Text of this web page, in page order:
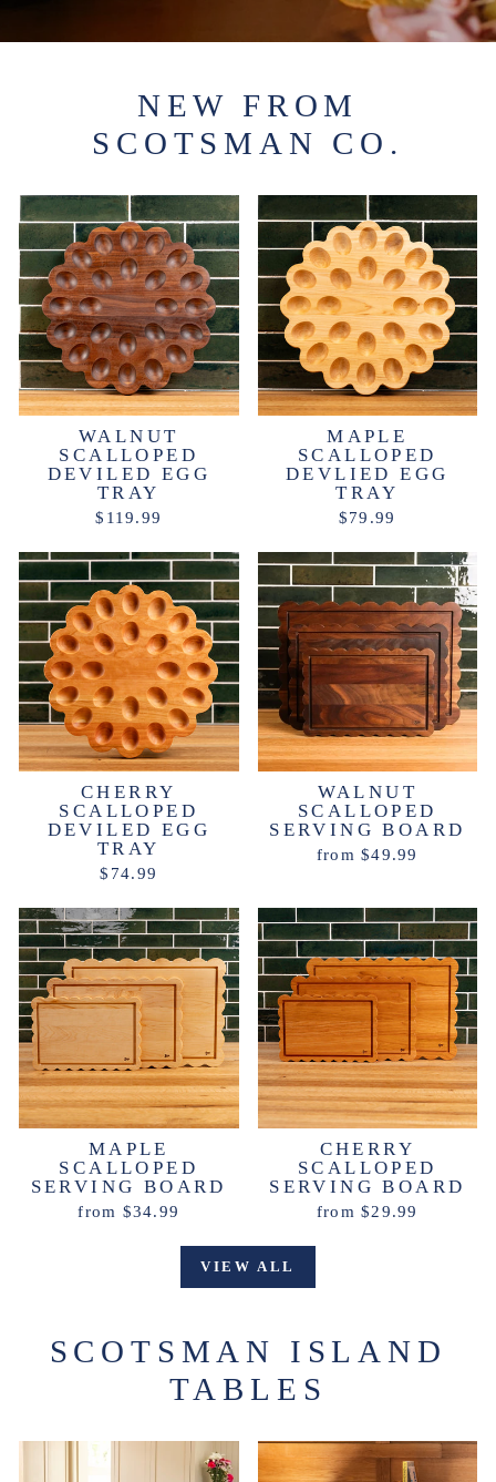
NEW FROM
SCOTSMAN CO.
WALNUT
SCALLOPED
DEVILED EGG
TRAY
$119.99
MAPLE
SCALLOPED
DEVLIED EGG
TRAY
$79.99
CHERRY
SCALLOPED
DEVILED EGG
TRAY
$74.99
WALNUT
SCALLOPED
SERVING BOARD
from $49.99
MAPLE
SCALLOPED
SERVING BOARD
from $34.99
CHERRY
SCALLOPED
SERVING BOARD
from $29.99
VIEW ALL
SCOTSMAN ISLAND
TABLES